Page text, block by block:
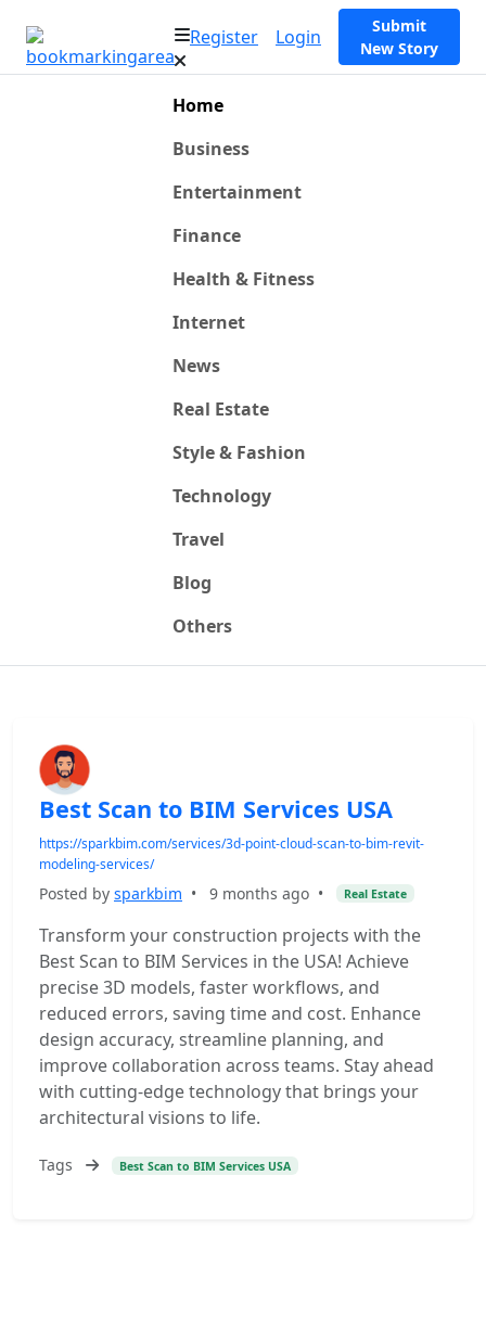
Register Login
Submit
New Story
Home
Business
Entertainment
Finance
Health & Fitness
Internet
News
Real Estate
Style & Fashion
Technology
Travel
Blog
Others
Best Scan to BIM Services USA
https://sparkbim.com/services/3d-point-cloud-scan-to-bim-revit-
modeling-services/
Posted by sparkbim • 9 months ago • Real Estate
Transform your construction projects with the
Best Scan to BIM Services in the USA! Achieve
precise 3D models, faster workflows, and
reduced errors, saving time and cost. Enhance
design accuracy, streamline planning, and
improve collaboration across teams. Stay ahead
with cutting-edge technology that brings your
architectural visions to life.
Tags Best Scan to BIM Services USA